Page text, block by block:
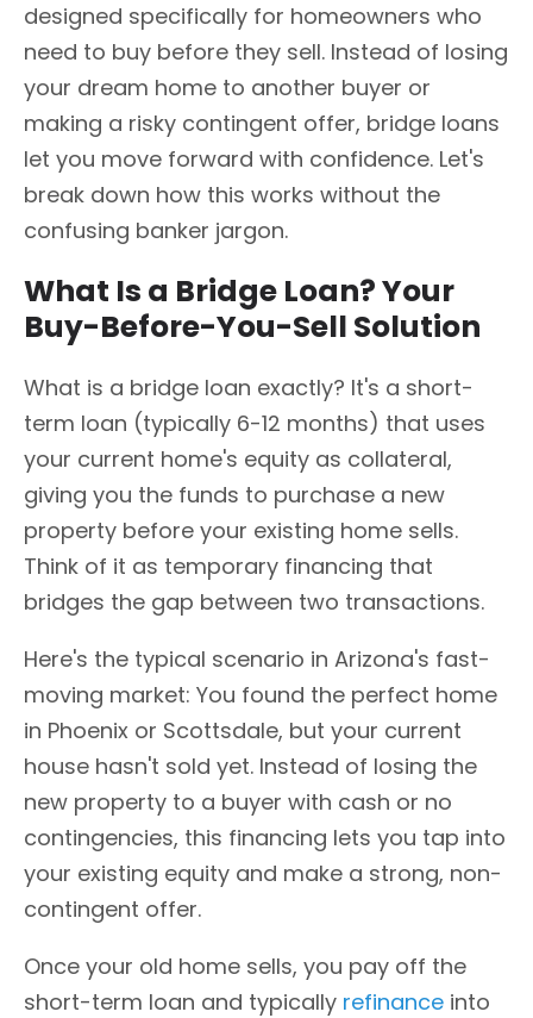
designed specifically for homeowners who
need to buy before they sell. Instead of losing
your dream home to another buyer or
making a risky contingent offer, bridge loans
let you move forward with confidence. Let's
break down how this works without the
confusing banker jargon.
What Is a Bridge Loan? Your
Buy-Before-You-Sell Solution
What is a bridge loan exactly? It's a short-
term loan (typically 6-12 months) that uses
your current home's equity as collateral,
giving you the funds to purchase a new
property before your existing home sells.
Think of it as temporary financing that
bridges the gap between two transactions.
Here's the typical scenario in Arizona's fast-
moving market: You found the perfect home
in Phoenix or Scottsdale, but your current
house hasn't sold yet. Instead of losing the
new property to a buyer with cash or no
contingencies, this financing lets you tap into
your existing equity and make a strong, non-
contingent offer.
Once your old home sells, you pay off the
short-term loan and typically refinance into